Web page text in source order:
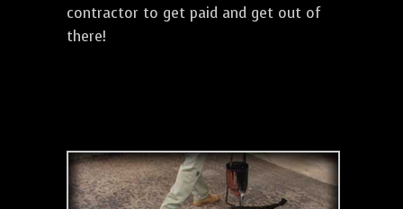
contractor to get paid and get out of
there!